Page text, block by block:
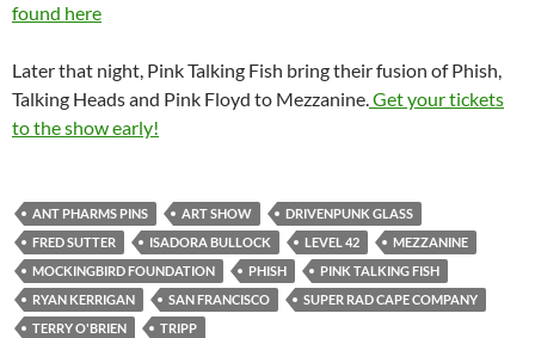
found here
Later that night, Pink Talking Fish bring their fusion of Phish,
Talking Heads and Pink Floyd to Mezzanine.Get your tickets
to the show early!
ANT PHARMS PINS ART SHOW
DRIVENPUNK GLASS
FRED SUTTER
ISADORA BULLOCK LEVEL 42
MEZZANINE
MOCKINGBIRD FOUNDATION
PHISH
PINK TALKING FISH
RYAN KERRIGAN
SAN FRANCISCO
SUPER RAD CAPE COMPANY
TERRY O'BRIEN
TRIPP